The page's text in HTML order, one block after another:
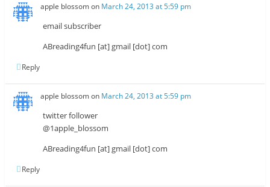
apple blossomon March 24, 2013 at 5:59 pm
email subscriber
ABreading4fun [at] gmail [dot] com
Reply
apple blossomon March 24, 2013 at 5:59 pm
twitter follower
@1apple_blossom
ABreading4fun [at] gmail [dot] com
Reply